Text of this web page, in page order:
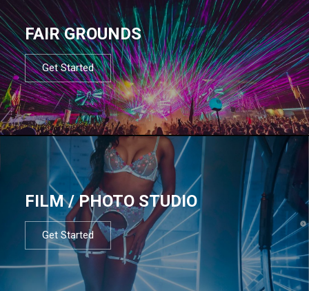
FAIR GROUNDS
Get Started
FILM / PHOTO STUDIO
Get Started